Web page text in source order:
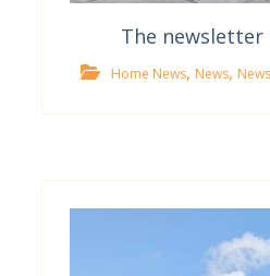
The newsletter
Home News, News,